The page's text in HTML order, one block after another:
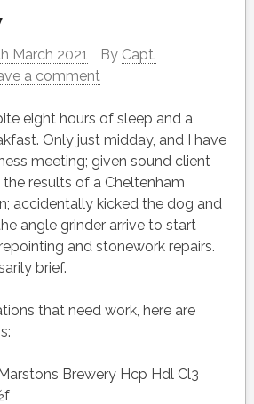
March 2021 By Capt.
a comment
eight hours of sleep and a
Only just midday, and I have
meeting; given sound client
results of a Cheltenham
accidentally kicked the dog and
angle grinder arrive to start
and stonework repairs.
brief.
that need work, here are
Brewery Hcp Hdl Cl3